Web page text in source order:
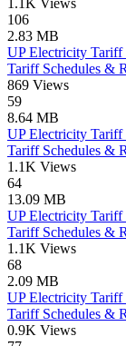
1.1K Views
106
2.83 MB
UP Electricity Tariff
Tariff Schedules &
869 Views
59
8.64 MB
UP Electricity Tariff
Tariff Schedules &
1.1K Views
64
13.09 MB
UP Electricity Tariff
Tariff Schedules &
1.1K Views
68
2.09 MB
UP Electricity Tariff
Tariff Schedules &
0.9K Views